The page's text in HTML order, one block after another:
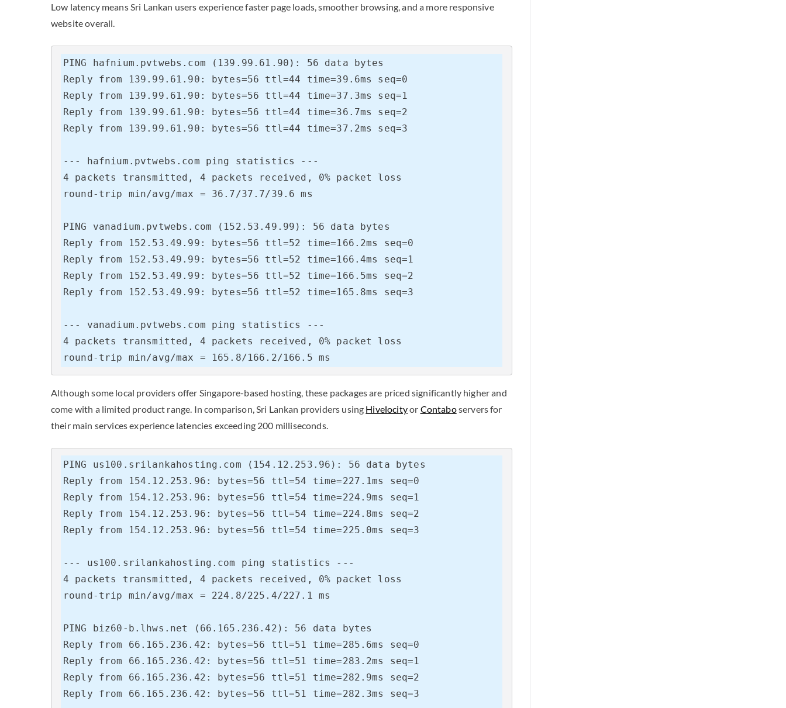
Low latency means Sri Lankan users experience faster page loads, smoother browsing, and a more responsive
website overall.
PING hafnium.pvtwebs.com (139.99.61.90): 56 data bytes
Reply from 139.99.61.90: bytes=56 ttl=44 time=39.6ms seq=0
Reply from 139.99.61.90: bytes=56 ttl=44 time=37.3ms seq=1
Reply from 139.99.61.90: bytes=56 ttl=44 time=36.7ms seq=2
Reply from 139.99.61.90: bytes=56 ttl=44 time=37.2ms seq=3
--- hafnium.pvtwebs.com ping statistics ---
4 packets transmitted, 4 packets received, 0% packet loss
round-trip min/avg/max = 36.7/37.7/39.6 ms
PING vanadium.pvtwebs.com (152.53.49.99): 56 data bytes
Reply from 152.53.49.99: bytes=56 ttl=52 time=166.2ms seq=0
Reply from 152.53.49.99: bytes=56 ttl=52 time=166.4ms seq=1
Reply from 152.53.49.99: bytes=56 ttl=52 time=166.5ms seq=2
Reply from 152.53.49.99: bytes=56 ttl=52 time=165.8ms seq=3
--- vanadium.pvtwebs.com ping statistics ---
4 packets transmitted, 4 packets received, 0% packet loss
round-trip min/avg/max = 165.8/166.2/166.5 ms
Although some local providers offer Singapore-based hosting, these packages are priced significantly higher and
come with a limited product range. In comparison, Sri Lankan providers using Hivelocityor Contaboservers for
their main services experience latencies exceeding 200 milliseconds.
PING us100.srilankahosting.com (154.12.253.96): 56 data bytes
Reply from 154.12.253.96: bytes=56 ttl=54 time=227.1ms seq=0
Reply from 154.12.253.96: bytes=56 ttl=54 time=224.9ms seq=1
Reply from 154.12.253.96: bytes=56 ttl=54 time=224.8ms seq=2
Reply from 154.12.253.96: bytes=56 ttl=54 time=225.0ms seq=3
--- us100.srilankahosting.com ping statistics ---
4 packets transmitted, 4 packets received, 0% packet loss
round-trip min/avg/max = 224.8/225.4/227.1 ms
PING biz60-b.lhws.net (66.165.236.42): 56 data bytes
Reply from 66.165.236.42: bytes=56 ttl=51 time=285.6ms seq=0
Reply from 66.165.236.42: bytes=56 ttl=51 time=283.2ms seq=1
Reply from 66.165.236.42: bytes=56 ttl=51 time=282.9ms seq=2
Reply from 66.165.236.42: bytes=56 ttl=51 time=282.3ms seq=3